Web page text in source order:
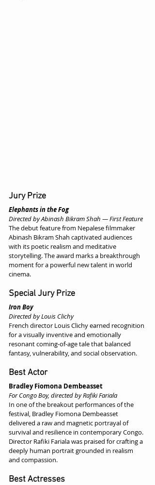
Jury Prize
Elephants in the Fog
Directed by Abinash Bikram Shah — First Feature
The debut feature from Nepalese filmmaker
Abinash Bikram Shah captivated audiences
with its poetic realism and meditative
storytelling. The award marks a breakthrough
moment for a powerful new talent in world
cinema.
Special Jury Prize
Iron Boy
Directed by Louis Clichy
French director Louis Clichy earned recognition
for a visually inventive and emotionally
resonant coming-of-age tale that balanced
fantasy, vulnerability, and social observation.
Best Actor
Bradley Fiomona Dembeasset
For Congo Boy, directed by Rafiki Fariala
In one of the breakout performances of the
festival, Bradley Fiomona Dembeasset
delivered a raw and magnetic portrayal of
survival and resilience in contemporary Congo.
Director Rafiki Fariala was praised for crafting a
deeply human portrait grounded in realism
and compassion.
Best Actresses